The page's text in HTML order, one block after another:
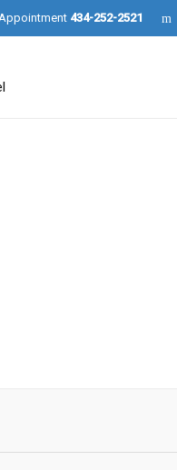
434-252-2521